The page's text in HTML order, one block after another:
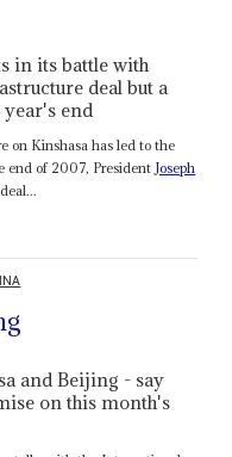
in its battle with
deal but a
end
on Kinshasa has led to the
end of 2007, President Joseph
and Beijing - say
on this month's